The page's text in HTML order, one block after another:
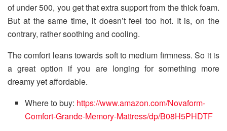
of under 500, you get that extra support from the thick foam.
But at the same time, it doesn’t feel too hot. It is, on the
contrary, rather soothing and cooling.
The comfort leans towards soft to medium firmness. So it is
a great option if you are longing for something more
dreamy yet affordable.
Where to buy: https://www.amazon.com/Novaform-
Comfort-Grande-Memory-Mattress/dp/B08H5PHDTF